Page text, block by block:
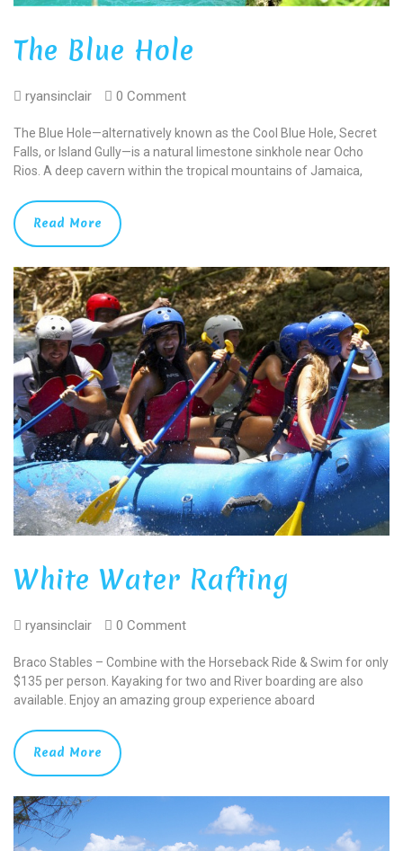
The Blue Hole
ryansinclair 0 Comment
The Blue Hole—alternatively known as the Cool Blue Hole, Secret
Falls, or Island Gully—is a natural limestone sinkhole near Ocho
Rios. A deep cavern within the tropical mountains of Jamaica,
Read More
White Water Rafting
ryansinclair 0 Comment
Braco Stables – Combine with the Horseback Ride & Swim for only
$135 per person. Kayaking for two and River boarding are also
available. Enjoy an amazing group experience aboard
Read More